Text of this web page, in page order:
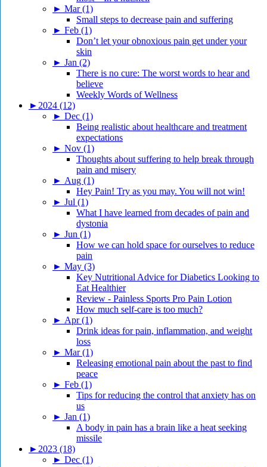
► Mar (1)
Small steps to decrease pain and suffering
► Feb (1)
Don’t let your obnoxious pain get under your
skin
► Jan (2)
There is no cure: The worst words to hear and
believe
Weekly Words of Wellness
► 2024 (12)
► Dec (1)
Being realistic about healthcare and treatment
expectations
► Nov (1)
Thoughts about suffering to help break through
pain and misery
► Aug (1)
Hey Pain! Try as you may. You will not win!
► Jul (1)
What I have learned from decades of pain and
dystonia
► Jun (1)
How we can hold space for ourselves to reduce
pain
► May (3)
Key Nutritional Advice for Diabetics Looking to
Eat Healthier
Review - Painless Sports Pro Pain Lotion
How much self-care is too much?
► Apr (1)
Drink ideas for pain, inflammation, and weight
loss
► Mar (1)
Releasing emotional pain about the past to find
peace
► Feb (1)
Tips for reducing the control that anxiety has on
us
► Jan (1)
A body in pain has a brain like a heat seeking
missile
► 2023 (18)
► Dec (1)